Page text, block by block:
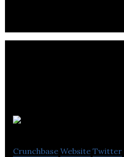
Crunchbase Website Twitter